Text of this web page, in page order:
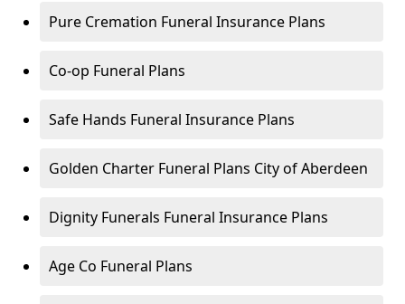
Pure Cremation Funeral Insurance Plans
Co-op Funeral Plans
Safe Hands Funeral Insurance Plans
Golden Charter Funeral Plans City of Aberdeen
Dignity Funerals Funeral Insurance Plans
Age Co Funeral Plans